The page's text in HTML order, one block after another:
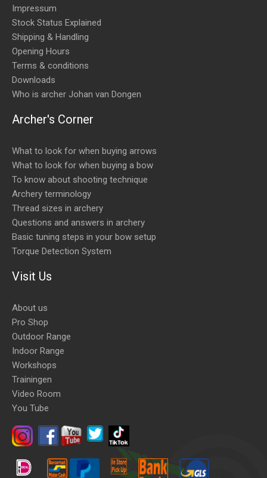
Impressum
Stock Status Explained
Shipping & Handling
Opening Hours
Terms & conditions
Downloads
Who is archer Johan van Dongen
Archer's Corner
What to look for when buying arrows
What to look for when buying a bow
To know about shooting technique
Archery terminology
Thread sizes in archery
Questions and answers in archery
Basic tuning steps in your bow setup
Torque Detection System
Visit Us
About us
Pro Shop
Outdoor Range
Indoor Range
Workshops
Trainingen
Video Room
You Tube